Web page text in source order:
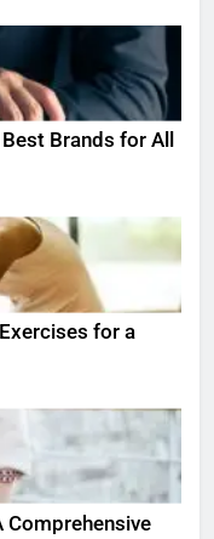
Brands for All
for a
Comprehensive